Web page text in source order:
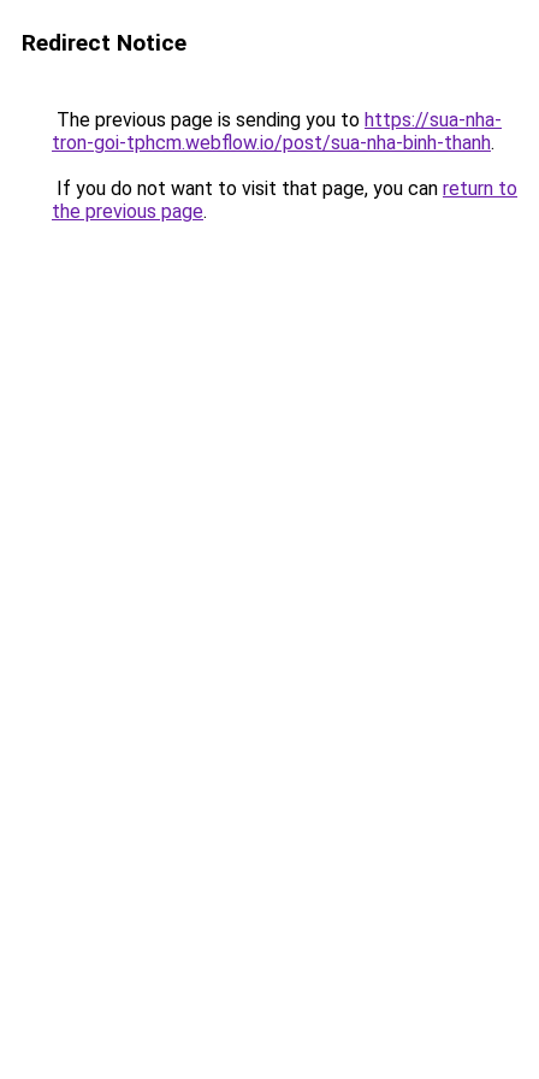
Redirect Notice
The previous page is sending you to https://sua-nha-
tron-goi-tphcm.webflow.io/post/sua-nha-binh-thanh.
If you do not want to visit that page, you can return to
the previous page.